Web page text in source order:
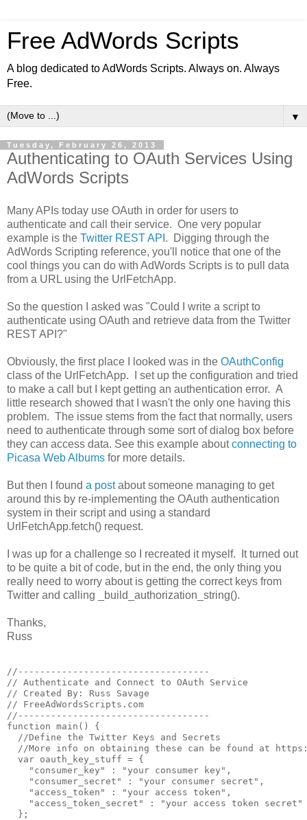
Free AdWords Scripts
A blog dedicated to AdWords Scripts. Always on. Always
Free.
▼
Tuesday, February 26, 2013
Authenticating to OAuth Services Using
AdWords Scripts
Many APIs today use OAuth in order for users to
authenticate and call their service. One very popular
example is the Twitter REST API . Digging through the
AdWords Scripting reference, you'll notice that one of the
cool things you can do with AdWords Scripts is to pull data
from a URL using the UrlFetchApp.
So the question I asked was "Could I write a script to
authenticate using OAuth and retrieve data from the Twitter
REST API?"
Obviously, the first place I looked was in the OAuthConfig
class of the UrlFetchApp. I set up the configuration and tried
to make a call but I kept getting an authentication error. A
little research showed that I wasn't the only one having this
problem. The issue stems from the fact that normally, users
need to authenticate through some sort of dialog box before
they can access data. See this example aboutconnecting to
Picasa Web Albums for more details.
But then I found a postabout someone managing to get
around this by re-implementing the OAuth authentication
system in their script and using a standard
UrlFetchApp.fetch() request.
I was up for a challenge so I recreated it myself. It turned out
to be quite a bit of code, but in the end, the only thing you
really need to worry about is getting the correct keys from
Twitter and calling _build_authorization_string().
Thanks,
Russ
//-----------------------------------
// Authenticate and Connect to OAuth Service
// Created By: Russ Savage
// FreeAdWordsScripts.com
//-----------------------------------
function main() {
  //Define the Twitter Keys and Secrets
//More info on obtaining these can be found at
  var oauth_key_stuff = {
    "consumer_key" : "your consumer key",
    "consumer_secret" : "your consumer secret",
    "access_token" : "your access token",
    "access_token_secret" : "your access token secret"
  };